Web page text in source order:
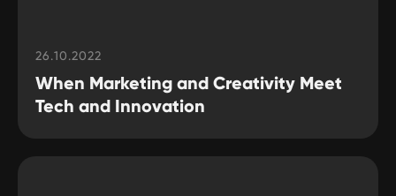
26.10.2022
When Marketing and Creativity Meet
Tech and Innovation